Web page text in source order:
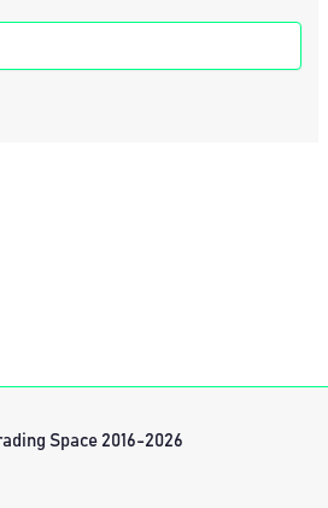
Space 2016-2026